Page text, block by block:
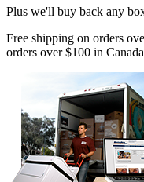
Plus we'll buy back any
Free shipping on orders
orders over $100 in